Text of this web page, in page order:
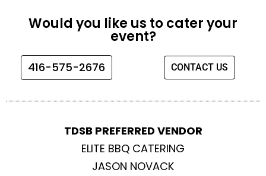
e
b
o
k
t
a
g
t
t
e
t
u
e
Would you like us to cater your
event?
416-575-2676 CONTACT US
TDSB PREFERRED VENDOR
ELITE BBQ CATERING
JASON NOVACK